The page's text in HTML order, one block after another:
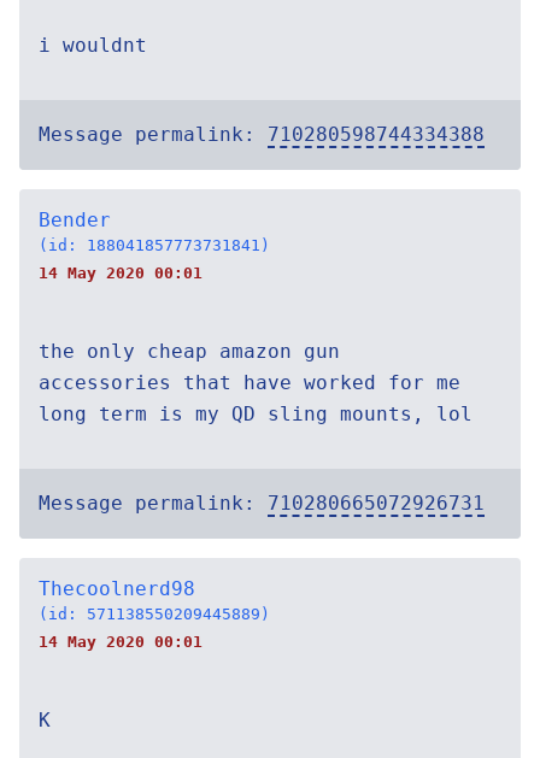
i wouldnt
Message permalink: 710280598744334388
Bender
(id: 188041857773731841)
14 May 2020 00:01
the only cheap amazon gun
accessories that have worked for me
long term is my QD sling mounts, lol
Message permalink: 710280665072926731
Thecoolnerd98
(id: 571138550209445889)
14 May 2020 00:01
K